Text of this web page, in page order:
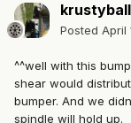
Posted April
^^well with this
shear would
bumper. And we
spindle will hold up.